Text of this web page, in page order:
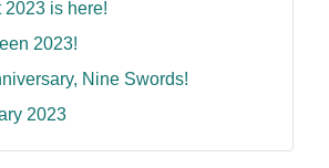
2023 is here!
2023!
Nine Swords!
2023